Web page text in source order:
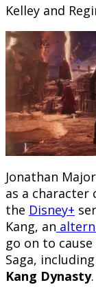
Kelley and
Jonathan
as a character
the Disney+
Kang, an
go on to
Saga,
Kang Dynasty.